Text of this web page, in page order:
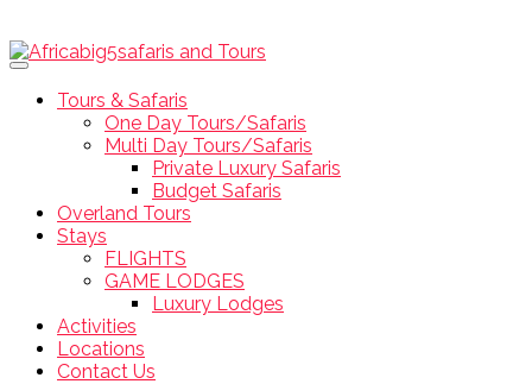
Tours & Safaris
One Day Tours/Safaris
Multi Day Tours/Safaris
Private Luxury Safaris
Budget Safaris
Overland Tours
Stays
FLIGHTS
GAME LODGES
Luxury Lodges
Activities
Locations
Contact Us